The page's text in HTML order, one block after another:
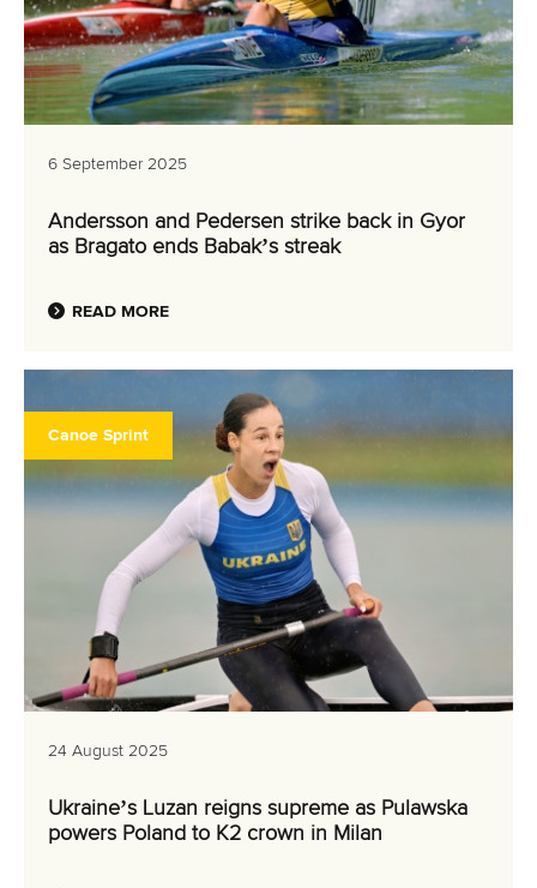
6 September 2025
Andersson and Pedersen strike back in Gyor
as Bragato ends Babak’s streak
READ MORE
Canoe Sprint
24 August 2025
Ukraine’s Luzan reigns supreme as Pulawska
powers Poland to K2 crown in Milan